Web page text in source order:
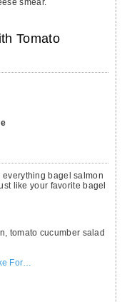
Tomato
like your favorite bagel
tomato cucumber salad
For…